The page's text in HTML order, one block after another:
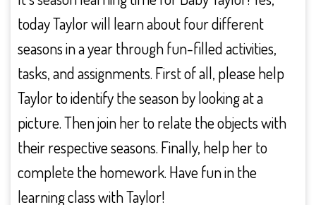
today Taylor will learn about four different
seasons in a year through fun-filled activities,
tasks, and assignments. First of all, please help
Taylor to identify the season by looking at a
picture. Then join her to relate the objects with
their respective seasons. Finally, help her to
complete the homework. Have fun in the
learning class with Taylor!